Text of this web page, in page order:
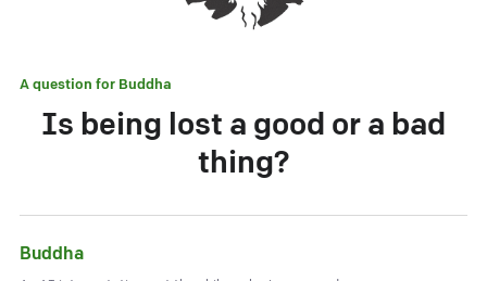
A question for Buddha
Is being lost a good or a bad
thing?
Buddha